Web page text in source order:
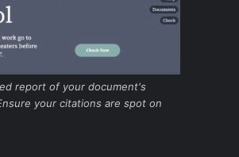
report of your document's
your citations are spot on